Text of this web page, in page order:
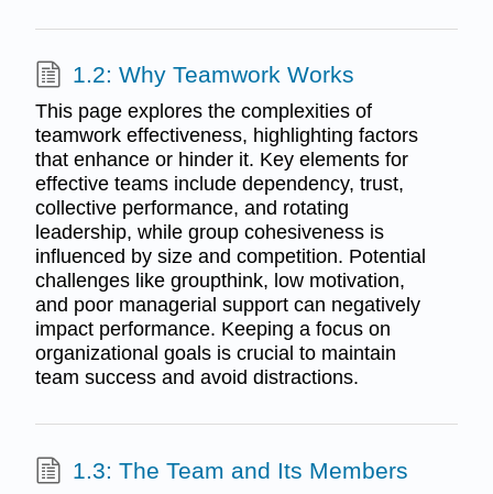
1.2: Why Teamwork Works
This page explores the complexities of
teamwork effectiveness, highlighting factors
that enhance or hinder it. Key elements for
effective teams include dependency, trust,
collective performance, and rotating
leadership, while group cohesiveness is
influenced by size and competition. Potential
challenges like groupthink, low motivation,
and poor managerial support can negatively
impact performance. Keeping a focus on
organizational goals is crucial to maintain
team success and avoid distractions.
1.3: The Team and Its Members